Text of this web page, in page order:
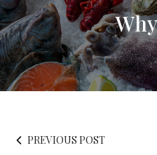
PREVIOUS POST